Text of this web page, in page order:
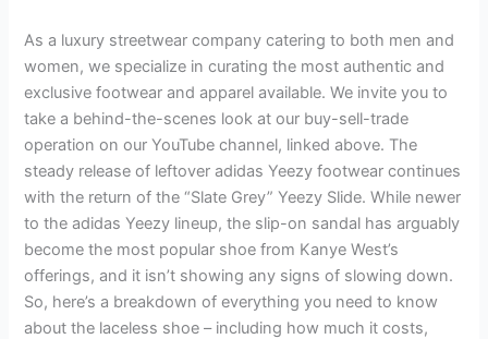
As a luxury streetwear company catering to both men and
women, we specialize in curating the most authentic and
exclusive footwear and apparel available. We invite you to
take a behind-the-scenes look at our buy-sell-trade
operation on our YouTube channel, linked above. The
steady release of leftover adidas Yeezy footwear continues
with the return of the “Slate Grey” Yeezy Slide. While newer
to the adidas Yeezy lineup, the slip-on sandal has arguably
become the most popular shoe from Kanye West’s
offerings, and it isn’t showing any signs of slowing down.
So, here’s a breakdown of everything you need to know
about the laceless shoe – including how much it costs,